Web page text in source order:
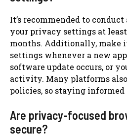
It’s recommended to
your privacy settings at
months. Additionally, make
settings whenever a new
software update occurs, or
activity. Many platforms
policies, so staying informed
Are privacy-focused
secure?